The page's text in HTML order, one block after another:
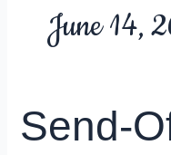
June 14,
Send-